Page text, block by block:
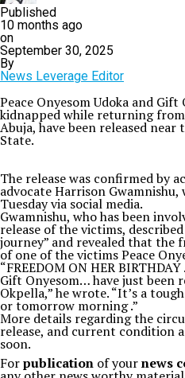
Published
10 months ago
on
September 30, 2025
By
News Leverage Editor
Peace Onyesom Udoka and
kidnapped while returning
Abuja, have been released
State.
The release was confirmed by
advocate Harrison Gwamnishu,
Tuesday via social media.
Gwamnishu, who has been
release of the victims,
journey” and revealed that the
of one of the victims Peace
“FREEDOM ON HER
Gift Onyesom… have just been
Okpella,” he wrote. “It’s a
or tomorrow morning .”
More details regarding the
release, and current condition
soon.
Forpublication of yournews